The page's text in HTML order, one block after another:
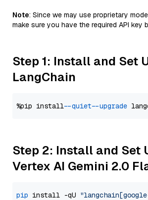
Note: Since we may use proprietary
make sure you have the required API key
Step 1: Install and Set
LangChain
%pip install --quiet --upgrade
Step 2: Install and Set
Vertex AI Gemini 2.0
pip install -qU